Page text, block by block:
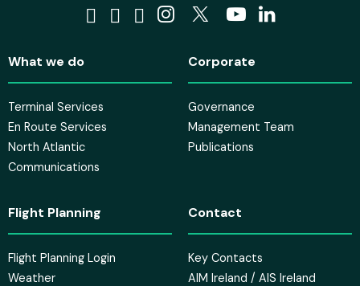
Visit us on Facebook
Visit us on Tiktok
Visit us on Bluesky
Visit us on Instagram
Visit us on X
Visit us on
Visit us
What we do
Terminal Services
En Route Services
North Atlantic
Communications
Corporate
Governance
Management Team
Publications
Flight Planning
Flight Planning Login
Weather
Contact
Key Contacts
AIM Ireland / AIS Ireland